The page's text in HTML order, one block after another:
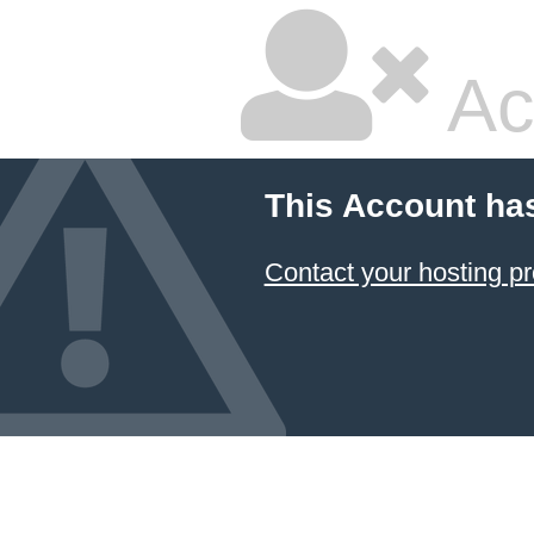
This Account
Contact your hosting